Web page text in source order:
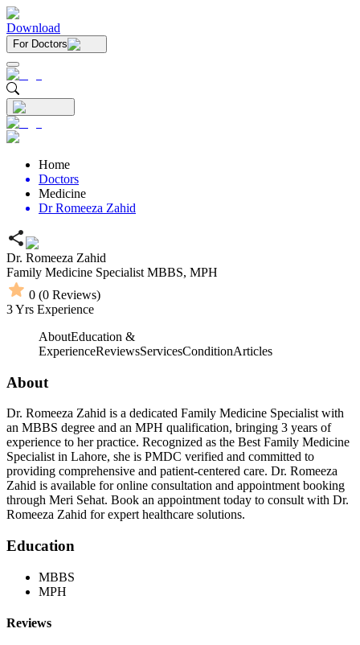
Download
For Doctors
Home
Doctors
Medicine
Dr Romeeza Zahid
Dr. Romeeza Zahid
Family Medicine Specialist MBBS, MPH
0 (0 Reviews)
3Yrs Experience
AboutEducation &
ExperienceReviewsServicesConditionArticles
About
Dr. Romeeza Zahid is a dedicated Family Medicine Specialist with
an MBBS degree and an MPH qualification, bringing 3 years of
experience to her practice. Recognized as the Best Family Medicine
Specialist in Lahore, she is PMDC verified and committed to
providing comprehensive and patient-centered care. Dr. Romeeza
Zahid is available for online consultation and appointment booking
through Meri Sehat. Book an appointment today to consult with Dr.
Romeeza Zahid for expert healthcare solutions.
Education
MBBS
MPH
Reviews